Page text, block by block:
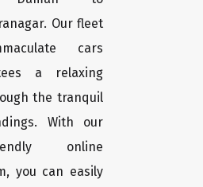
Our fleet
cars
a relaxing
the tranquil
With our
online
you can easily